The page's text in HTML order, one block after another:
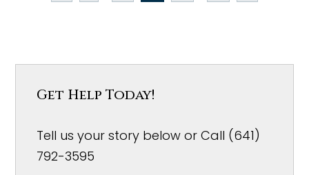
Get Help Today!
Tell us your story below or Call (641)
792-3595